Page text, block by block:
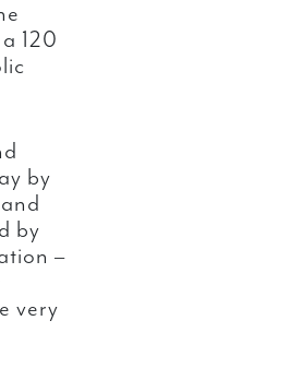
120
by
by
–
very